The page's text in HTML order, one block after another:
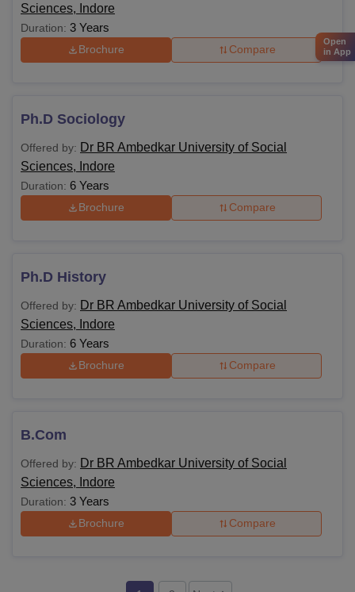
Sciences, Indore
Duration: 3 Years
Brochure Compare
Ph.D Sociology
Offered by: Dr BR Ambedkar University of Social
Sciences, Indore
Duration: 6 Years
Brochure Compare
Ph.D History
Offered by: Dr BR Ambedkar University of Social
Sciences, Indore
Duration: 6 Years
Brochure Compare
B.Com
Offered by: Dr BR Ambedkar University of Social
Sciences, Indore
Duration: 3 Years
Brochure Compare
Open
in App